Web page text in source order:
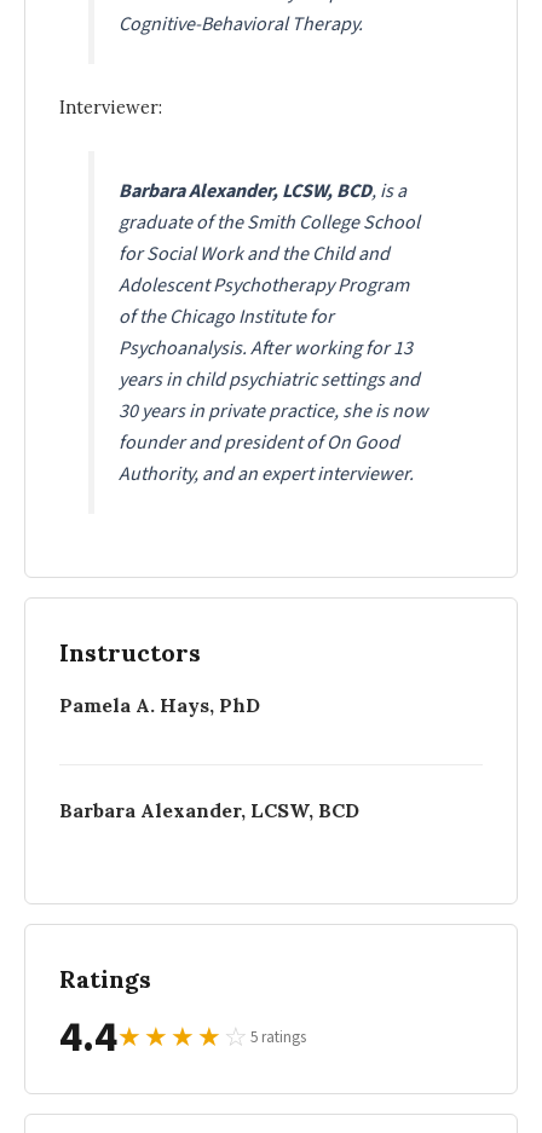
Cognitive-Behavioral Therapy.
Interviewer:
Barbara Alexander, LCSW, BCD, is a
graduate of the Smith College School
for Social Work and the Child and
Adolescent Psychotherapy Program
of the Chicago Institute for
Psychoanalysis. After working for 13
years in child psychiatric settings and
30 years in private practice, she is now
founder and president of On Good
Authority, and an expert interviewer.
Instructors
Pamela A. Hays, PhD
Barbara Alexander, LCSW, BCD
Ratings
4.4★★★★☆ 5 ratings